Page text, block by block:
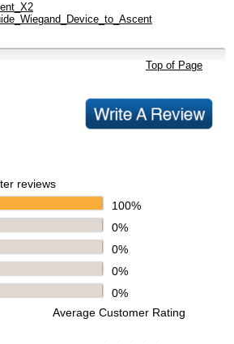
Top of Page
reviews
100%
0%
0%
0%
0%
Average Customer Rating